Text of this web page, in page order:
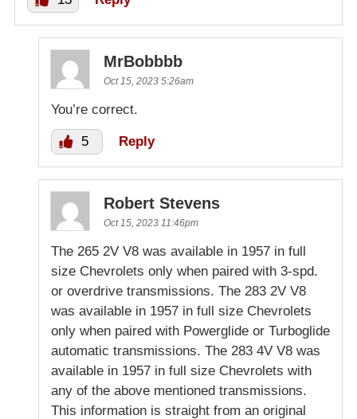
MrBobbbb
Oct 15, 2023 5:26am
You’re correct.
5 Reply
Robert Stevens
Oct 15, 2023 11:46pm
The 265 2V V8 was available in 1957 in full
size Chevrolets only when paired with 3-spd.
or overdrive transmissions. The 283 2V V8
was available in 1957 in full size Chevrolets
only when paired with Powerglide or Turboglide
automatic transmissions. The 283 4V V8 was
available in 1957 in full size Chevrolets with
any of the above mentioned transmissions.
This information is straight from an original